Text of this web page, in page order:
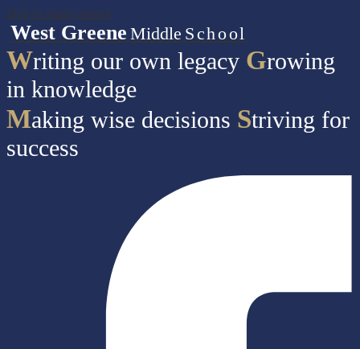
Skip to main content
West Greene Middle School
Writing our own legacy Growing
in knowledge
Making wise decisions Striving for
success